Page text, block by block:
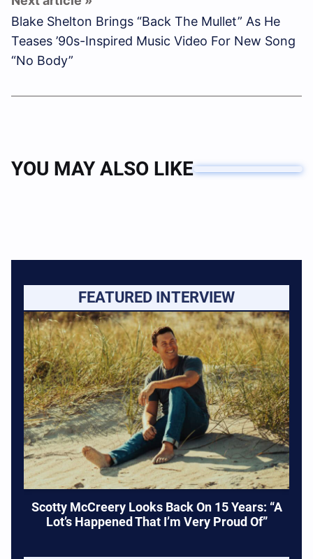
Blake Shelton Brings “Back The Mullet” As He
Teases ’90s-Inspired Music Video For New Song
“No Body”
YOU MAY ALSO LIKE
FEATURED INTERVIEW
Scotty McCreery Looks Back On 15 Years: “A
Lot’s Happened That I’m Very Proud Of”